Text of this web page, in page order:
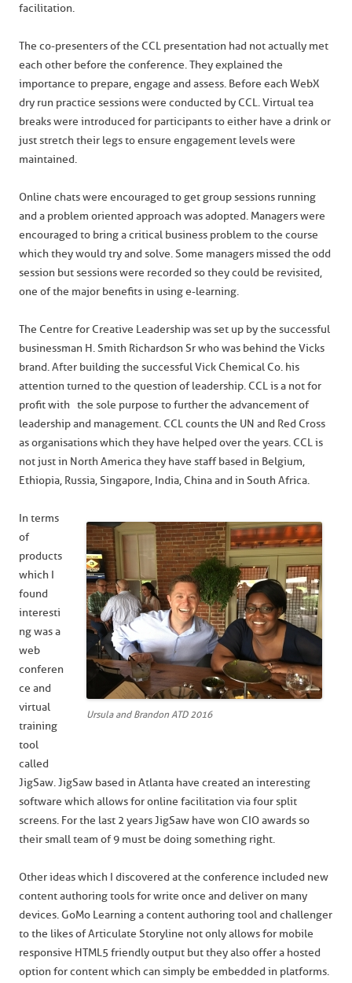
facilitation.
The co-presenters of the CCL presentation had not actually met
each other before the conference. They explained the
importance to prepare, engage and assess. Before each WebX
dry run practice sessions were conducted by CCL. Virtual tea
breaks were introduced for participants to either have a drink or
just stretch their legs to ensure engagement levels were
maintained.
Online chats were encouraged to get group sessions running
and a problem oriented approach was adopted. Managers were
encouraged to bring a critical business problem to the course
which they would try and solve. Some managers missed the odd
session but sessions were recorded so they could be revisited,
one of the major benefits in using e-learning.
The Centre for Creative Leadership was set up by the successful
businessman H. Smith Richardson Sr who was behind the Vicks
brand. After building the successful Vick Chemical Co. his
attention turned to the question of leadership. CCL is a not for
profit with the sole purpose to further the advancement of
leadership and management. CCL counts the UN and Red Cross
as organisations which they have helped over the years. CCL is
not just in North America they have staff based in Belgium,
Ethiopia, Russia, Singapore, India, China and in South Africa.
Ursula and Brandon ATD 2016
In terms
of
products
which I
found
interesti
ng was a
web
conferen
ce and
virtual
training
tool
called
JigSaw. JigSaw based in Atlanta have created an interesting
software which allows for online facilitation via four split
screens. For the last 2 years JigSaw have won CIO awards so
their small team of 9 must be doing something right.
Other ideas which I discovered at the conference included new
content authoring tools for write once and deliver on many
devices. GoMo Learning a content authoring tool and challenger
to the likes of Articulate Storyline not only allows for mobile
responsive HTML5 friendly output but they also offer a hosted
option for content which can simply be embedded in platforms.